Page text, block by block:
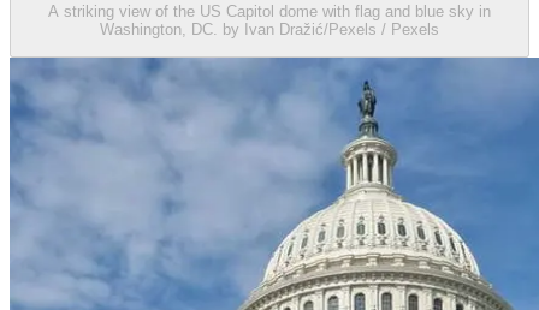
A striking view of the US Capitol dome with flag and blue sky in
Washington, DC. by Ivan Dražić/Pexels / Pexels